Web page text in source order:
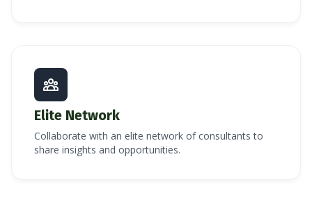
Elite Network
Collaborate with an elite network of consultants to
share insights and opportunities.